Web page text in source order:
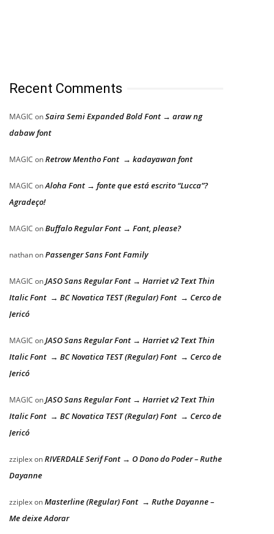
Recent Comments
MAGIC onSaira Semi Expanded Bold Font → araw ng
dabaw font
MAGIC onRetrow Mentho Font → kadayawan font
MAGIC onAloha Font → fonte que está escrito “Lucca”?
Agradeço!
MAGIC onBuffalo Regular Font → Font, please?
nathanonPassenger Sans Font Family
MAGIC onJASO Sans Regular Font → Harriet v2 Text Thin
Italic Font → BC Novatica TEST (Regular) Font → Cerco de
Jericó
MAGIC onJASO Sans Regular Font → Harriet v2 Text Thin
Italic Font → BC Novatica TEST (Regular) Font → Cerco de
Jericó
MAGIC onJASO Sans Regular Font → Harriet v2 Text Thin
Italic Font → BC Novatica TEST (Regular) Font → Cerco de
Jericó
zziplexonRIVERDALE Serif Font → O Dono do Poder – Ruthe
Dayanne
zziplexonMasterline (Regular) Font → Ruthe Dayanne –
Me deixe Adorar